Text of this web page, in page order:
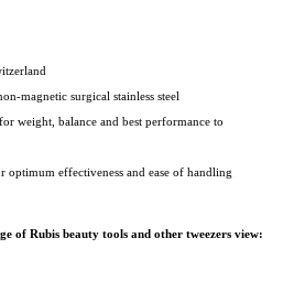
magnetic surgical stainless steel
weight, balance and best performance to
effectiveness and ease of handling
of Rubis beauty tools and other tweezers view: